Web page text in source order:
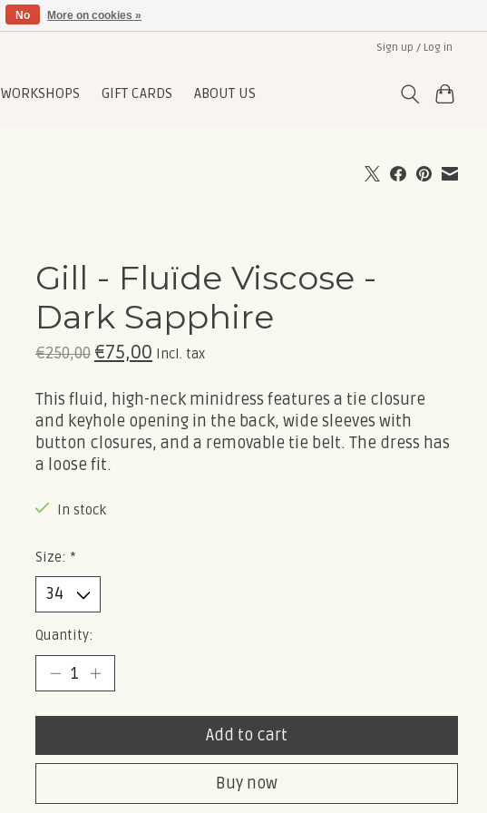
Sign up / Log in
WORKSHOPS GIFT CARDS ABOUT US
Gill - Fluïde Viscose -
Dark Sapphire
€250,00 €75,00 Incl. tax
This fluid, high-neck minidress features a tie closure
and keyhole opening in the back, wide sleeves with
button closures, and a removable tie belt. The dress has
a loose fit.
In stock
Size: *
Quantity:
Add to cart
Buy now
No More on cookies »